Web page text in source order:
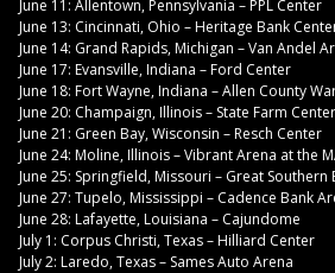
June 11: Allentown, Pennsylvania – PPL Center
June 13: Cincinnati, Ohio – Heritage Bank
June 14: Grand Rapids, Michigan – Van Andel
June 17: Evansville, Indiana – Ford Center
June 18: Fort Wayne, Indiana – Allen County
June 20: Champaign, Illinois – State Farm Center
June 21: Green Bay, Wisconsin – Resch Center
June 24: Moline, Illinois – Vibrant Arena at the
June 25: Springfield, Missouri – Great Southern
June 27: Tupelo, Mississippi – Cadence Bank
June 28: Lafayette, Louisiana – Cajundome
July 1: Corpus Christi, Texas – Hilliard Center
July 2: Laredo, Texas – Sames Auto Arena